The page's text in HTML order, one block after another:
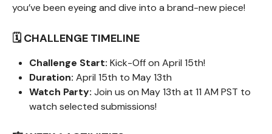
you’ve been eyeing and dive into a brand-new piece!
🗓️ CHALLENGE TIMELINE
Challenge Start: Kick-Off on April 15th!
Duration: April 15th to May 13th
Watch Party: Join us on May 13th at 11 AM PST to
watch selected submissions!